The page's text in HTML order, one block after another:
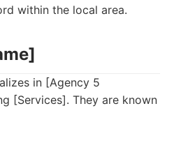
within the local area.
in [Agency 5
[Services]. They are known